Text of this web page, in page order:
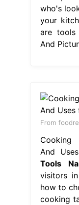
who's
your
are tools
And
From
Cooking
And
Tools
visitors
how to
cooking